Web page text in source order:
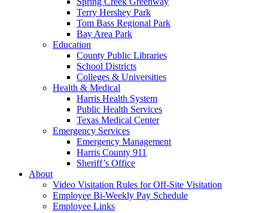
Terry Hershey Park
Tom Bass Regional Park
Bay Area Park
Education
County Public Libraries
School Districts
Colleges & Universities
Health & Medical
Harris Health System
Public Health Services
Texas Medical Center
Emergency Services
Emergency Management
Harris County 911
Sheriff’s Office
About
Video Visitation Rules for Off-Site Visitation
Employee Bi-Weekly Pay Schedule
Employee Links